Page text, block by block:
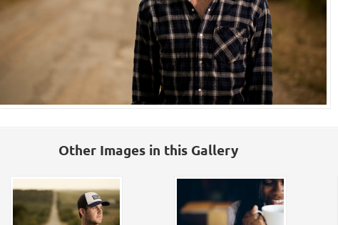
Other Images in this Gallery